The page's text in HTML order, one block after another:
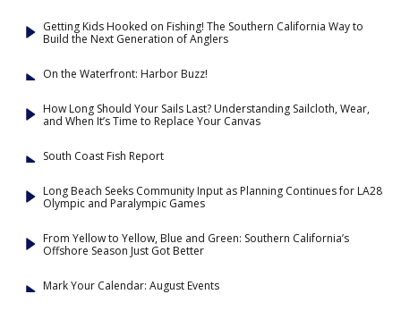
Getting Kids Hooked on Fishing! The Southern California Way to
Build the Next Generation of Anglers
On the Waterfront: Harbor Buzz!
How Long Should Your Sails Last? Understanding Sailcloth, Wear,
and When It’s Time to Replace Your Canvas
South Coast Fish Report
Long Beach Seeks Community Input as Planning Continues for LA28
Olympic and Paralympic Games
From Yellow to Yellow, Blue and Green: Southern California’s
Offshore Season Just Got Better
Mark Your Calendar: August Events